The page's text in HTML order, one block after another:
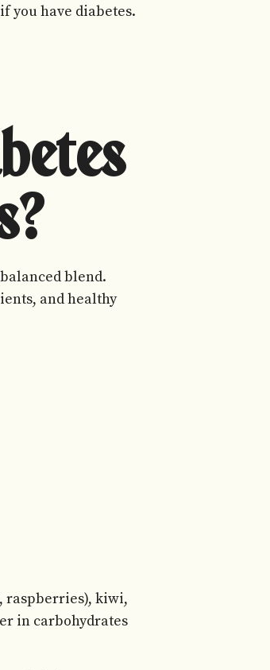
you have diabetes.
blend.
and healthy
raspberries), kiwi,
in carbohydrates